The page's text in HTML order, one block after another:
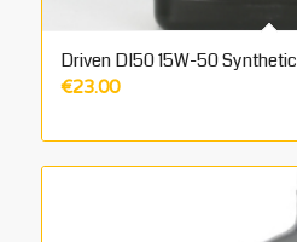
Driven DI50 15W-50 Synthetic
€23.00